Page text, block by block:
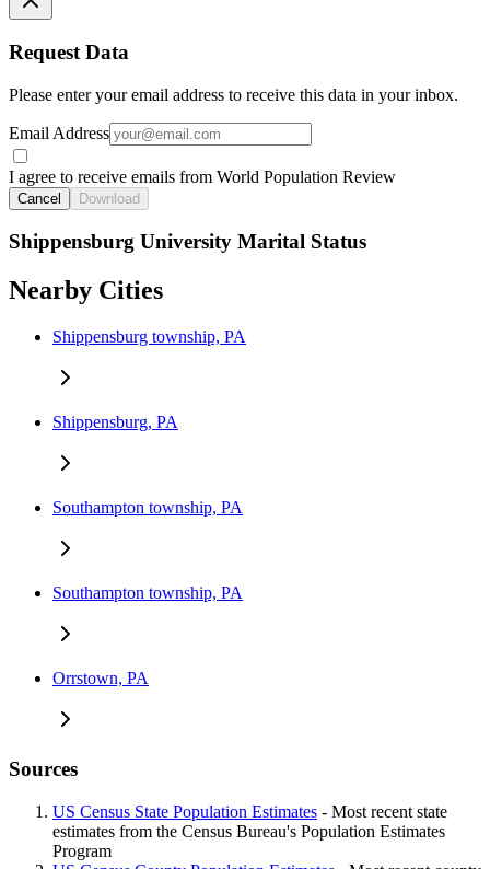
Request Data
Please enter your email address to receive this data in your inbox.
Email Address
I agree to receive emails from World Population Review
Cancel Download
Shippensburg University Marital Status
Nearby Cities
Shippensburg township, PA
Shippensburg, PA
Southampton township, PA
Southampton township, PA
Orrstown, PA
Sources
US Census State Population Estimates - Most recent state
estimates from the Census Bureau's Population Estimates
Program